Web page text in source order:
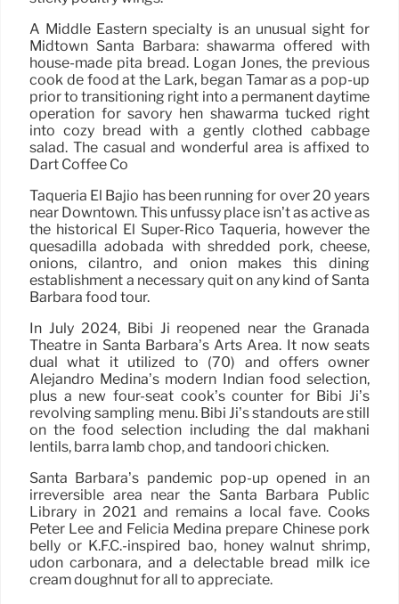
A Middle Eastern specialty is an unusual sight for
Midtown Santa Barbara: shawarma offered with
house-made pita bread. Logan Jones, the previous
cook de food at the Lark, began Tamar as a pop-up
prior to transitioning right into a permanent daytime
operation for savory hen shawarma tucked right
into cozy bread with a gently clothed cabbage
salad. The casual and wonderful area is affixed to
Dart Coffee Co
Taqueria El Bajio has been running for over 20 years
near Downtown. This unfussy place isn’t as active as
the historical El Super-Rico Taqueria, however the
quesadilla adobada with shredded pork, cheese,
onions, cilantro, and onion makes this dining
establishment a necessary quit on any kind of Santa
Barbara food tour.
In July 2024, Bibi Ji reopened near the Granada
Theatre in Santa Barbara’s Arts Area. It now seats
dual what it utilized to (70) and offers owner
Alejandro Medina’s modern Indian food selection,
plus a new four-seat cook’s counter for Bibi Ji’s
revolving sampling menu. Bibi Ji’s standouts are still
on the food selection including the dal makhani
lentils, barra lamb chop, and tandoori chicken.
Santa Barbara’s pandemic pop-up opened in an
irreversible area near the Santa Barbara Public
Library in 2021 and remains a local fave. Cooks
Peter Lee and Felicia Medina prepare Chinese pork
belly or K.F.C.-inspired bao, honey walnut shrimp,
udon carbonara, and a delectable bread milk ice
cream doughnut for all to appreciate.